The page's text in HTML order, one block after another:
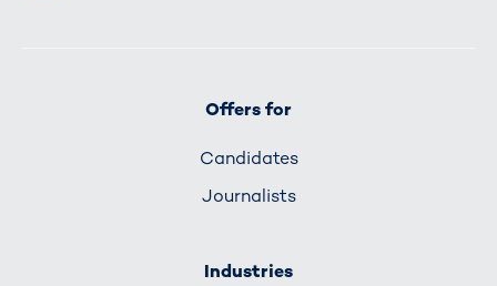
Offers for
Candidates
Journalists
Industries